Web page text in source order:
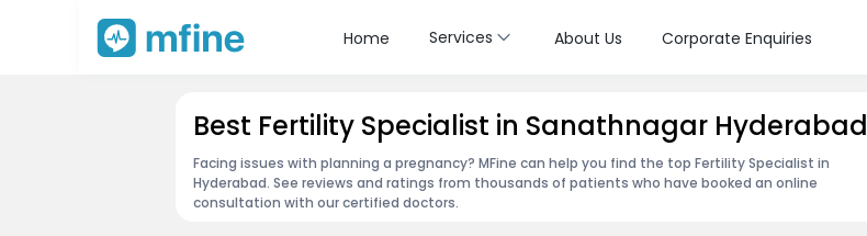
Home Services About Us Corporate Enquiries
Best Fertility Specialist in Sanathnagar Hyderabad
Facing issues with planning a pregnancy? MFine can help you find the top Fertility Specialist in
Hyderabad. See reviews and ratings from thousands of patients who have booked an online
consultation with our certified doctors.